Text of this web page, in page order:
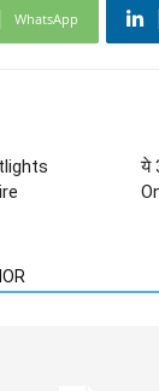
WhatsApp
ये